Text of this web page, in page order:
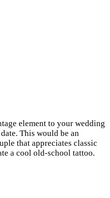
element to your wedding
This would be an
that appreciates classic
a cool old-school tattoo.